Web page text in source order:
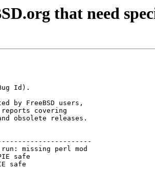
that need
by FreeBSD users,
covering
obsolete releases.
missing perl mod
WITH_PIE safe
WITH_PIE safe